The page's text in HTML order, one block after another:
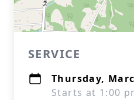
SERVICE
Thursday,
Starts at 1:00